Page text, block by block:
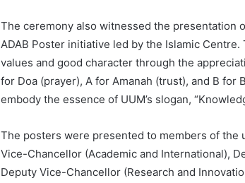
The ceremony also witnessed the presentation
ADAB Poster initiative led by the Islamic
values and good character through the
for Doa (prayer), A for Amanah (trust), and B
embody the essence of UUM’s slogan,
The posters were presented to members of the
Vice-Chancellor (Academic and International),
Deputy Vice-Chancellor (Research and